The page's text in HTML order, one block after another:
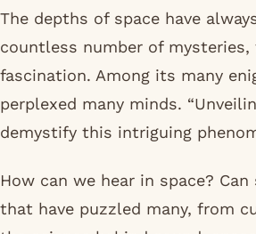
The depths of space have
countless number of
fascination. Among its many
perplexed many minds.
demystify this intriguing
How can we hear in space?
that have puzzled many, from